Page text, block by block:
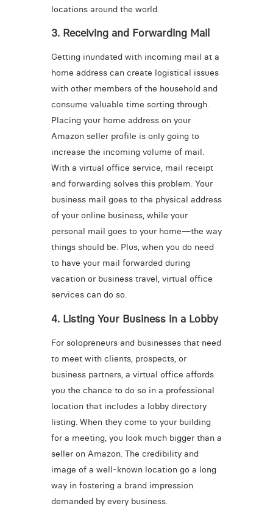
locations around the world.
3. Receiving and Forwarding Mail
Getting inundated with incoming mail at a
home address can create logistical issues
with other members of the household and
consume valuable time sorting through.
Placing your home address on your
Amazon seller profile is only going to
increase the incoming volume of mail.
With a virtual office service, mail receipt
and forwarding solves this problem. Your
business mail goes to the physical address
of your online business, while your
personal mail goes to your home—the way
things should be. Plus, when you do need
to have your mail forwarded during
vacation or business travel, virtual office
services can do so.
4. Listing Your Business in a Lobby
For solopreneurs and businesses that need
to meet with clients, prospects, or
business partners, a virtual office affords
you the chance to do so in a professional
location that includes a lobby directory
listing. When they come to your building
for a meeting, you look much bigger than a
seller on Amazon. The credibility and
image of a well-known location go a long
way in fostering a brand impression
demanded by every business.